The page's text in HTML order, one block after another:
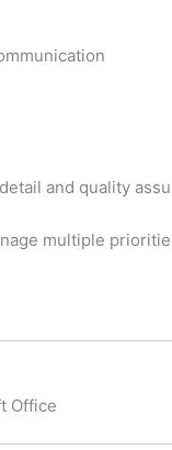
and quality
multiple
Office